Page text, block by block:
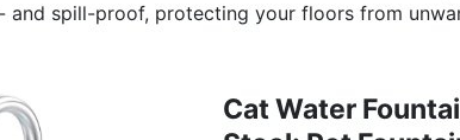
and spill-proof, protecting your floors from
Cat Water